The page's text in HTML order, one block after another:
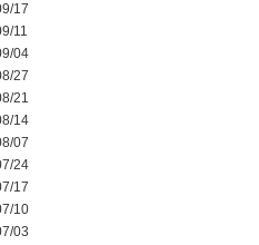
17
11
04
27
21
14
07
24
17
10
03